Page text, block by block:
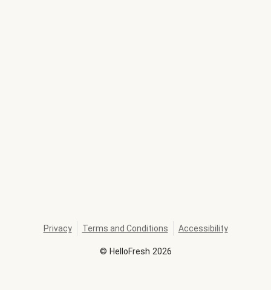
© HelloFresh 2026
Privacy Terms and Conditions Accessibility